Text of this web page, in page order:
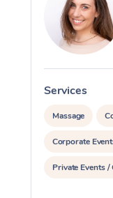
Services
Massage
Corporate
Private Events /